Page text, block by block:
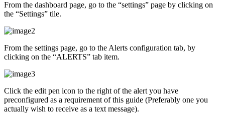
From the dashboard page, go to the “settings” page by clicking on
the “Settings” tile.
From the settings page, go to the Alerts configuration tab, by
clicking on the “ALERTS” tab item.
Click the edit pen icon to the right of the alert you have
preconfigured as a requirement of this guide (Preferably one you
actually wish to receive as a text message).